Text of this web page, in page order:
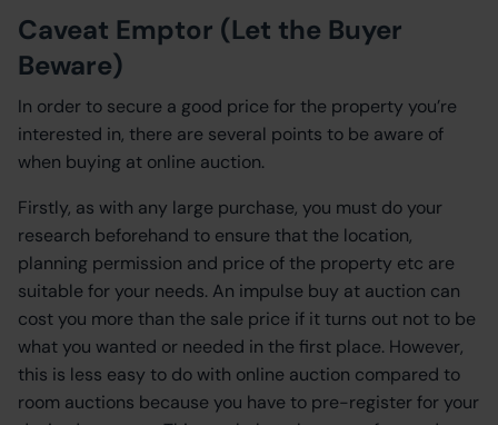
Caveat Emptor (Let the Buyer
Beware)
In order to secure a good price for the property you’re
interested in, there are several points to be aware of
when buying at online auction.
Firstly, as with any large purchase, you must do your
research beforehand to ensure that the location,
planning permission and price of the property etc are
suitable for your needs. An impulse buy at auction can
cost you more than the sale price if it turns out not to be
what you wanted or needed in the first place. However,
this is less easy to do with online auction compared to
room auctions because you have to pre-register for your